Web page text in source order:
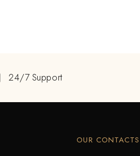
24/7 Support
OUR CONTACTS